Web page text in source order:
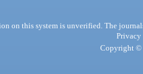
on this system is unverified. The
Privacy
Copyright ©